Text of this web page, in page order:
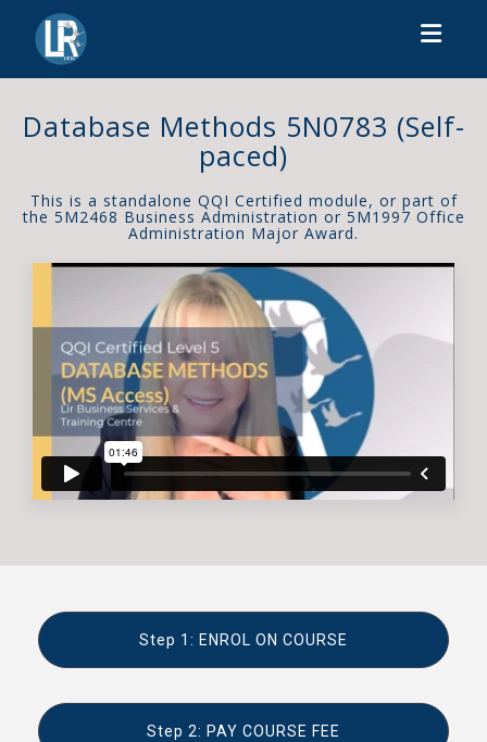
Database Methods 5N0783 (Self-
paced)
This is a standalone QQI Certified module, or part of
the 5M2468 Business Administration or 5M1997 Office
Administration Major Award.
Step 1: ENROL ON COURSE
Step 2: PAY COURSE FEE